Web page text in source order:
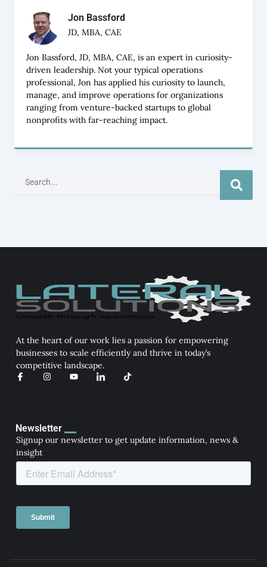
Jon Bassford
JD, MBA, CAE
Jon Bassford, JD, MBA, CAE, is an expert in curiosity-
driven leadership. Not your typical operations
professional, Jon has applied his curiosity to launch,
manage, and improve operations for organizations
ranging from venture-backed startups to global
nonprofits with far-reaching impact.
At the heart of our work lies a passion for empowering
businesses to scale efficiently and thrive in today’s
competitive landscape.
I
c
a
c
e
b
o
I
n
r
a
m
Y I
c
k
d
n
T
i
Newsletter
Signup our newsletter to get update information, news &
insight